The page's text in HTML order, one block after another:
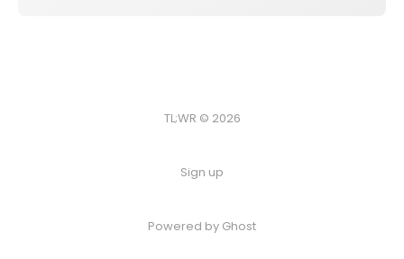
TL;WR © 2026
Sign up
Powered by Ghost